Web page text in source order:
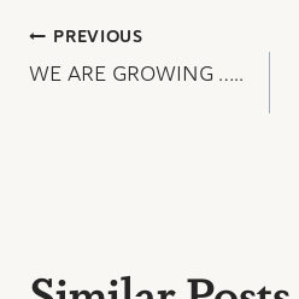
Post
navigation
PREVIOUS
WE ARE GROWING …..